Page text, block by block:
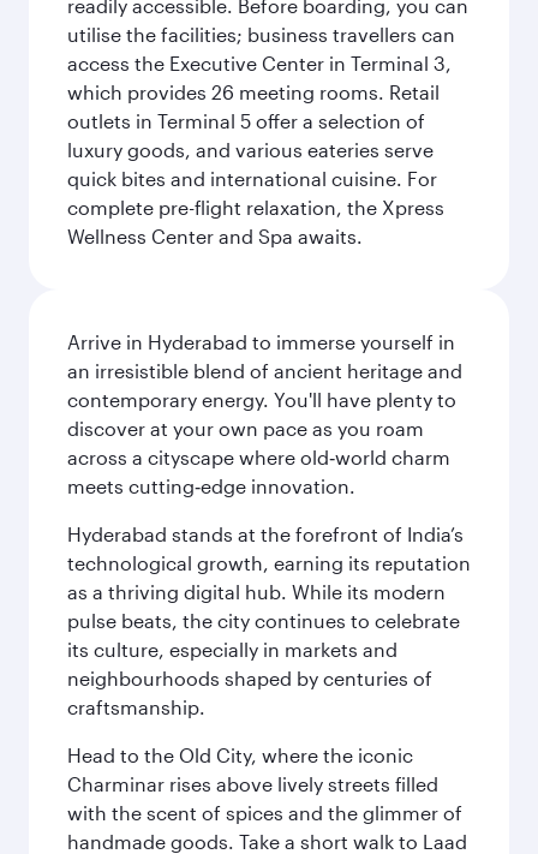
readily accessible. Before boarding, you can
utilise the facilities; business travellers can
access the Executive Center in Terminal 3,
which provides 26 meeting rooms. Retail
outlets in Terminal 5 offer a selection of
luxury goods, and various eateries serve
quick bites and international cuisine. For
complete pre-flight relaxation, the Xpress
Wellness Center and Spa awaits.
Arrive in Hyderabad to immerse yourself in
an irresistible blend of ancient heritage and
contemporary energy. You'll have plenty to
discover at your own pace as you roam
across a cityscape where old‑world charm
meets cutting‑edge innovation.
Hyderabad stands at the forefront of India’s
technological growth, earning its reputation
as a thriving digital hub. While its modern
pulse beats, the city continues to celebrate
its culture, especially in markets and
neighbourhoods shaped by centuries of
craftsmanship.
Head to the Old City, where the iconic
Charminar rises above lively streets filled
with the scent of spices and the glimmer of
handmade goods. Take a short walk to Laad